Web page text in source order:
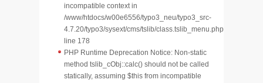
incompatible context in
/www/htdocs/w00e6556/typo3_neu/typo3_src-
4.7.20/typo3/sysext/cms/tslib/class.tslib_menu.php
line 178
PHP Runtime Deprecation Notice: Non-static
method tslib_cObj::calc() should not be called
statically, assuming $this from incompatible